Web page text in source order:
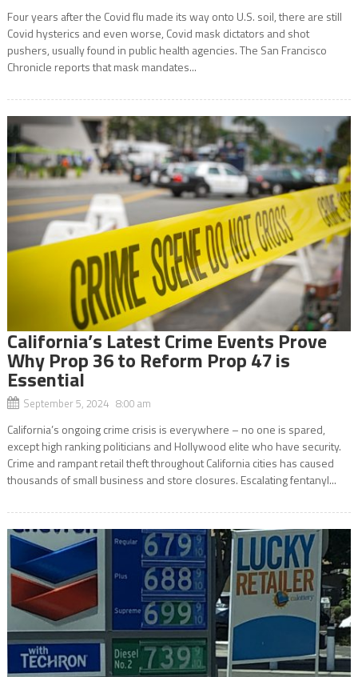
Four years after the Covid flu made its way onto U.S. soil, there are still
Covid hysterics and even worse, Covid mask dictators and shot
pushers, usually found in public health agencies. The San Francisco
Chronicle reports that mask mandates...
California’s Latest Crime Events Prove
Why Prop 36 to Reform Prop 47 is
Essential
September 5, 2024 8:00 am
California’s ongoing crime crisis is everywhere – no one is spared,
except high ranking politicians and Hollywood elite who have security.
Crime and rampant retail theft throughout California cities has caused
thousands of small business and store closures. Escalating fentanyl...